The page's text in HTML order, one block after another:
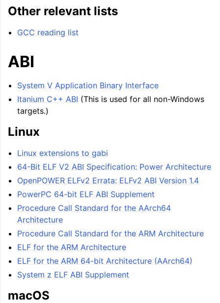
Other relevant lists
GCC reading list
ABI
System V Application Binary Interface
Itanium C++ ABI (This is used for all non-Windows
targets.)
Linux
Linux extensions to gabi
64-Bit ELF V2 ABI Specification: Power Architecture
OpenPOWER ELFv2 Errata: ELFv2 ABI Version 1.4
PowerPC 64-bit ELF ABI Supplement
Procedure Call Standard for the AArch64
Architecture
Procedure Call Standard for the ARM Architecture
ELF for the ARM Architecture
ELF for the ARM 64-bit Architecture (AArch64)
System z ELF ABI Supplement
macOS